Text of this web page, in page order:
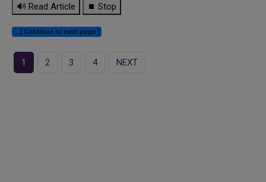
🔊 Read Article ⏹ Stop
...[ Continue to next page ]
1 2 3 4 NEXT